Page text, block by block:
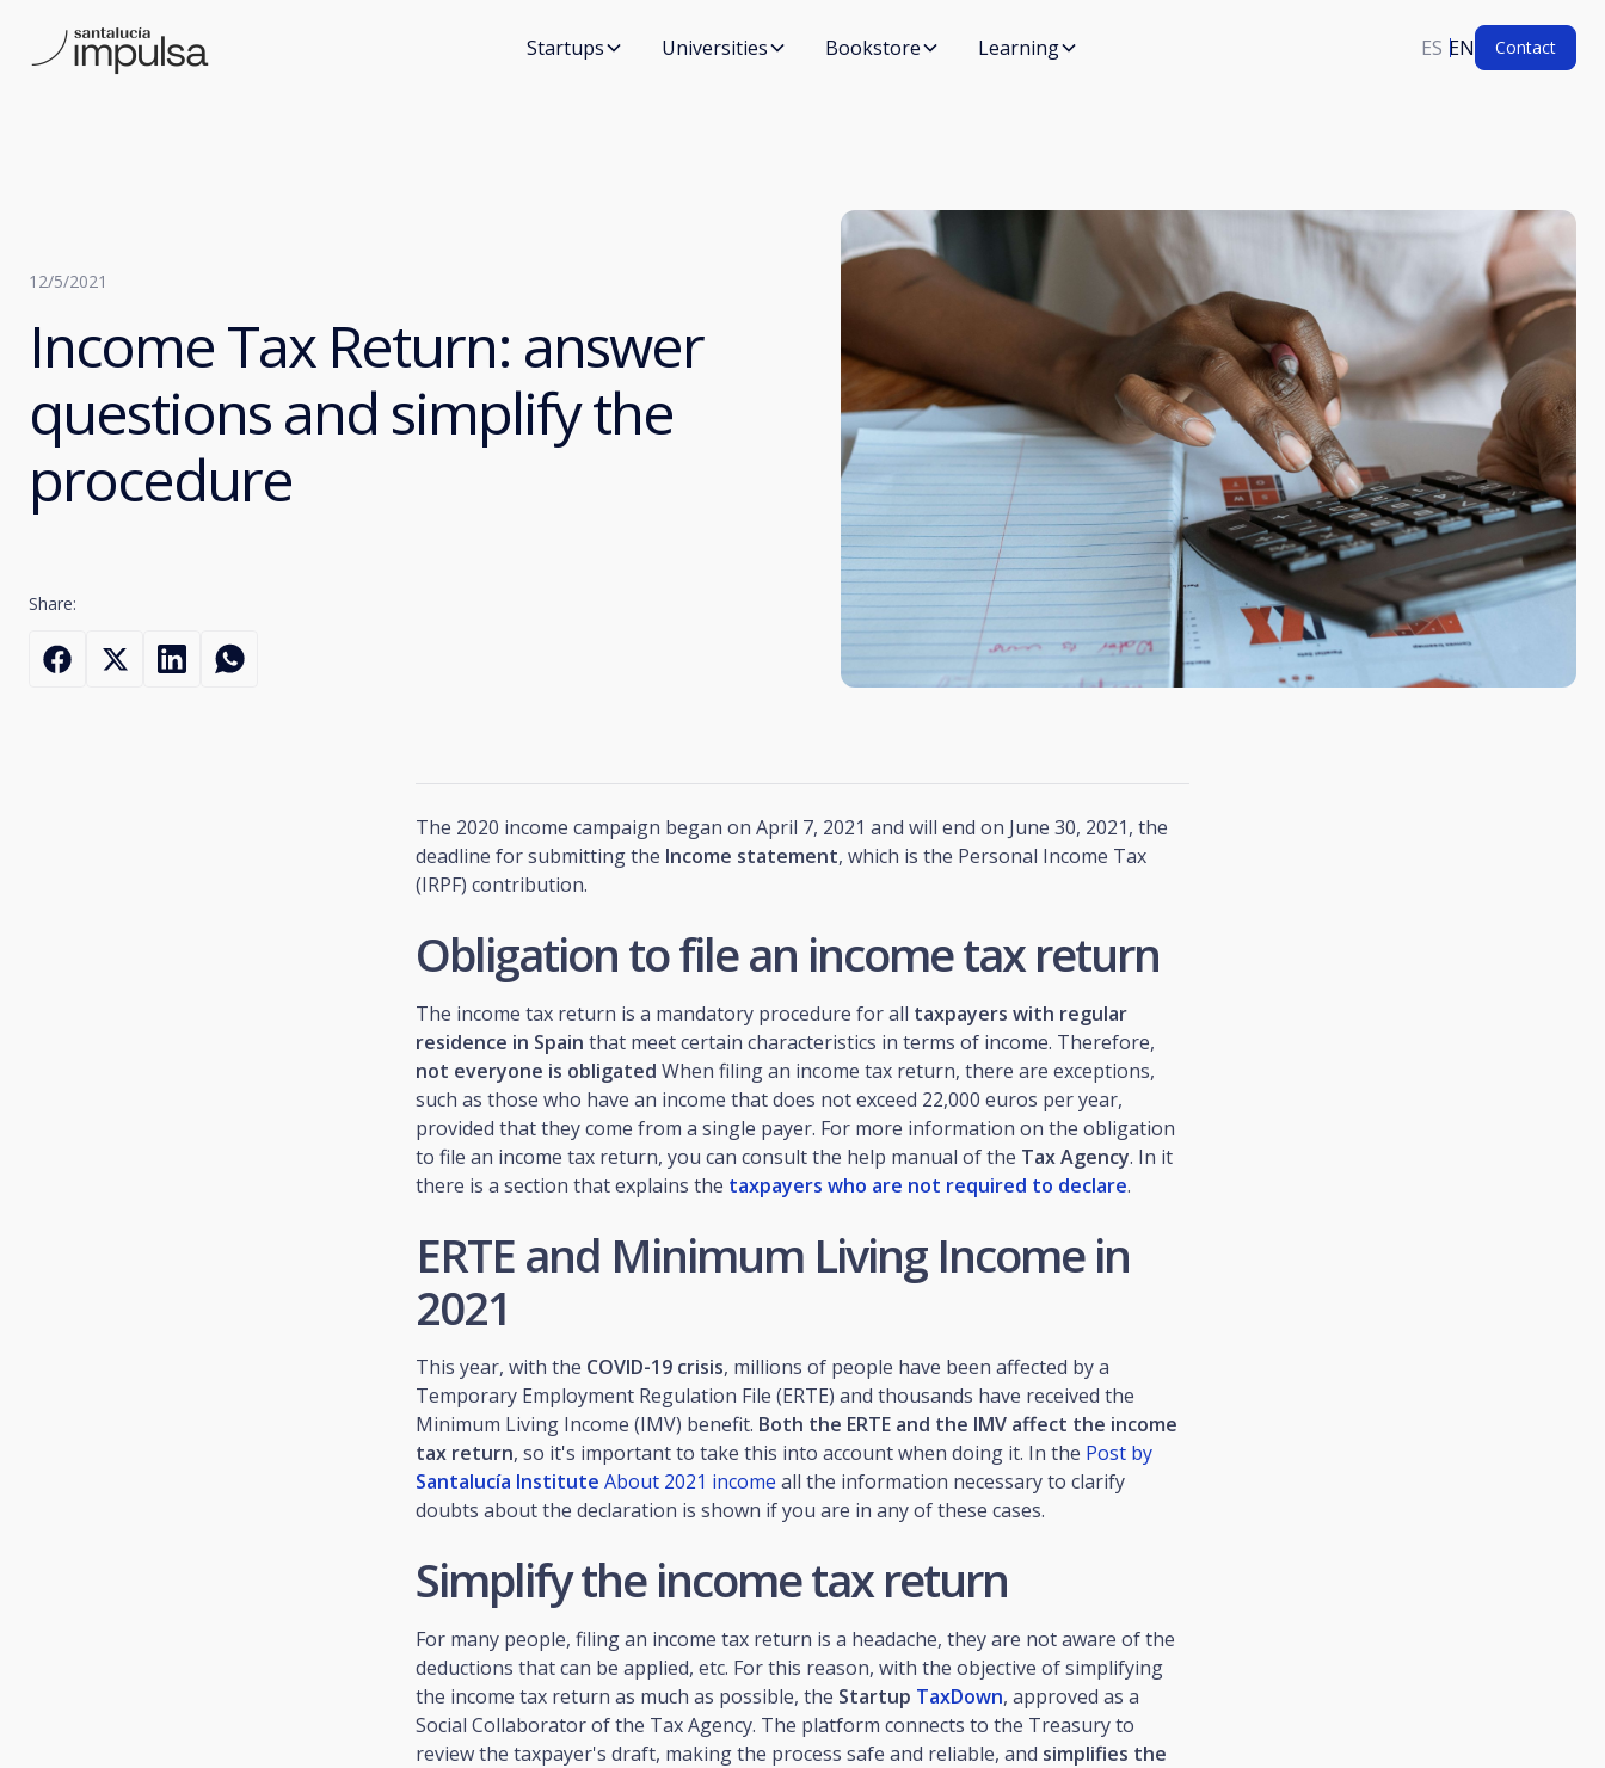
Startups Universities Bookstore Learning ES EN Contact
12/5/2021
Income Tax Return: answer
questions and simplify the
procedure
Share:
The 2020 income campaign began on April 7, 2021 and will end on June 30, 2021, the
deadline for submitting the Income statement, which is the Personal Income Tax
(IRPF) contribution.
Obligation to file an income tax return
The income tax return is a mandatory procedure for all taxpayers with regular
residence in Spain that meet certain characteristics in terms of income. Therefore,
not everyone is obligated When filing an income tax return, there are exceptions,
such as those who have an income that does not exceed 22,000 euros per year,
provided that they come from a single payer. For more information on the obligation
to file an income tax return, you can consult the help manual of the Tax Agency. In it
there is a section that explains the taxpayers who are not required to declare.
ERTE and Minimum Living Income in
2021
This year, with the COVID-19 crisis, millions of people have been affected by a
Temporary Employment Regulation File (ERTE) and thousands have received the
Minimum Living Income (IMV) benefit. Both the ERTE and the IMV affect the income
tax return, so it's important to take this into account when doing it. In the Post by
Santalucía Institute About 2021 income all the information necessary to clarify
doubts about the declaration is shown if you are in any of these cases.
Simplify the income tax return
For many people, filing an income tax return is a headache, they are not aware of the
deductions that can be applied, etc. For this reason, with the objective of simplifying
the income tax return as much as possible, the Startup TaxDown, approved as a
Social Collaborator of the Tax Agency. The platform connects to the Treasury to
review the taxpayer's draft, making the process safe and reliable, and simplifies the